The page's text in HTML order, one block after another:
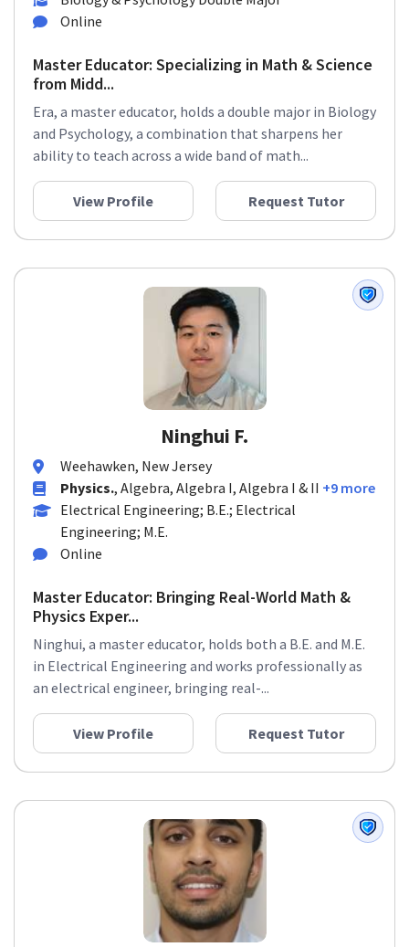
Online
Master Educator: Specializing in Math & Science
from Midd...
Era, a master educator, holds a double major in Biology
and Psychology, a combination that sharpens her
ability to teach across a wide band of math...
View Profile Request Tutor
Ninghui F.
Weehawken, New Jersey
Physics., Algebra, Algebra I, Algebra I & II +9 more
Electrical Engineering; B.E.; Electrical
Engineering; M.E.
Online
Master Educator: Bringing Real-World Math &
Physics Exper...
Ninghui, a master educator, holds both a B.E. and M.E.
in Electrical Engineering and works professionally as
an electrical engineer, bringing real-...
View Profile Request Tutor